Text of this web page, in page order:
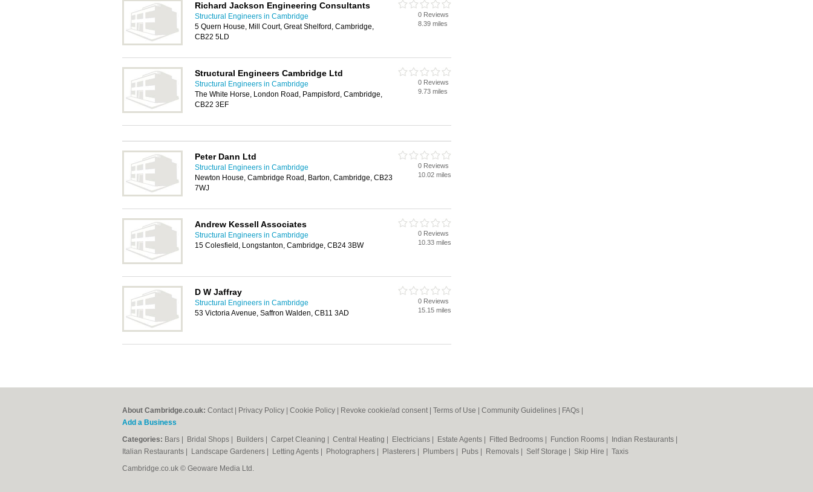
Richard Jackson Engineering Consultants
Structural Engineers in Cambridge
5 Quern House, Mill Court, Great Shelford, Cambridge,
CB22 5LD
0 Reviews
8.39 miles
Structural Engineers Cambridge Ltd
Structural Engineers in Cambridge
The White Horse, London Road, Pampisford, Cambridge,
CB22 3EF
0 Reviews
9.73 miles
Peter Dann Ltd
Structural Engineers in Cambridge
Newton House, Cambridge Road, Barton, Cambridge, CB23
7WJ
0 Reviews
10.02 miles
Andrew Kessell Associates
Structural Engineers in Cambridge
15 Colesfield, Longstanton, Cambridge, CB24 3BW
0 Reviews
10.33 miles
D W Jaffray
Structural Engineers in Cambridge
53 Victoria Avenue, Saffron Walden, CB11 3AD
0 Reviews
15.15 miles
About Cambridge.co.uk: Contact Privacy Policy Cookie Policy Revoke cookie/ad consent | Terms of Use Community Guidelines FAQs
Add a Business
Categories: Bars Bridal Shops Builders Carpet Cleaning Central Heating Electricians Estate Agents Fitted Bedrooms Function Rooms Indian Restaurants
Italian Restaurants
Landscape Gardeners Letting Agents Photographers Plasterers Plumbers Pubs Removals Self Storage Skip Hire
Taxis
Cambridge.co.uk © Geoware Media Ltd.